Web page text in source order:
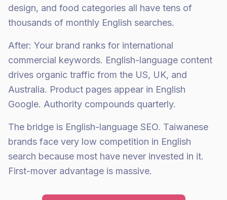
design, and food categories all have tens of
thousands of monthly English searches.
After: Your brand ranks for international
commercial keywords. English-language content
drives organic traffic from the US, UK, and
Australia. Product pages appear in English
Google. Authority compounds quarterly.
The bridge is English-language SEO. Taiwanese
brands face very low competition in English
search because most have never invested in it.
First-mover advantage is massive.